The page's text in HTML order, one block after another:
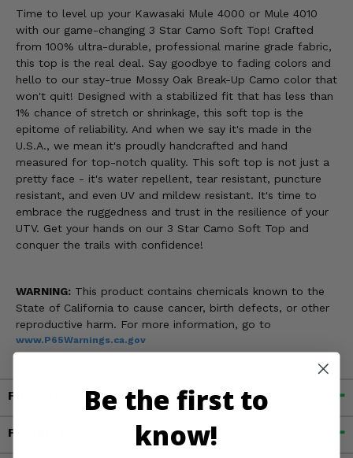
Time to level up your Kawasaki Mule 4000 or Mule 4010
with our game-changing 3 Star Camo Soft Top! Crafted
from 100% ultra-durable, professional marine grade fabric,
this top is the real deal. Say goodbye to fading colors and
hello to our stay-true Mossy Oak Break-Up Camo color that
won't quit! Designed with a stabilized fit that has less than
1% chance of stretch or shrinkage, this soft top is the
epitome of reliability. And when we say it's made in the
U.S.A., we mean it's proudly handcrafted and hand
measured for top-notch quality. This soft top is not just a
pretty face - it's water repellent, tear resistant, puncture
resistant, and even UV and mildew resistant. It's time to
embrace the ruggedness and trust in the resilience of your
UTV. Get your hands on our 3 Star Camo Soft Top and
conquer the trails with confidence!
WARNING: This product contains chemicals known to the
State of California to cause cancer, birth defects, or other
reproductive harm. For more information, go to
www.P65Warnings.ca.gov
Fitment
Features
Be the first to
know!